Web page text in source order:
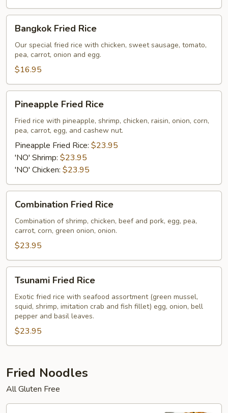
Fried
Rice
Bangkok Fried Rice
Our special fried rice with chicken, sweet sausage, tomato,
pea, carrot, onion and egg.
$16.95
Fried
Rice
Pineapple Fried Rice
Fried rice with pineapple, shrimp, chicken, raisin, onion, corn,
pea, carrot, egg, and cashew nut.
Pineapple Fried Rice: $23.95
'NO' Shrimp: $23.95
'NO' Chicken: $23.95
Fried
Rice
Combination Fried Rice
Combination of shrimp, chicken, beef and pork, egg, pea,
carrot, corn, green onion, onion.
$23.95
Fried
Rice
Tsunami Fried Rice
Exotic fried rice with seafood assortment (green mussel,
squid, shrimp, imitation crab and fish fillet) egg, onion, bell
pepper and basil leaves.
$23.95
Fried Noodles
All Gluten Free